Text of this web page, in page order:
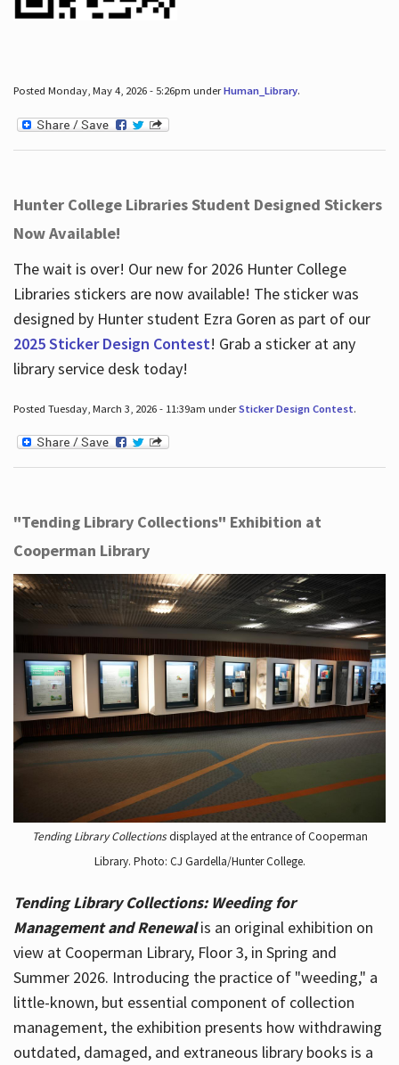
Posted Monday, May 4, 2026 - 5:26pm underHuman_Library.
Hunter College Libraries Student Designed Stickers
Now Available!
The wait is over! Our new for 2026 Hunter College
Libraries stickers are now available! The sticker was
designed by Hunter student Ezra Goren as part of our
2025 Sticker Design Contest! Grab a sticker at any
library service desk today!
Posted Tuesday, March 3, 2026 - 11:39am underSticker Design Contest.
"Tending Library Collections" Exhibition at
Cooperman Library
Tending Library Collectionsdisplayed at the entrance of Cooperman
Library. Photo: CJ Gardella/Hunter College.
Tending Library Collections: Weeding for
Management and Renewal is an original exhibition on
view at Cooperman Library, Floor 3, in Spring and
Summer 2026. Introducing the practice of "weeding," a
little-known, but essential component of collection
management, the exhibition presents how withdrawing
outdated, damaged, and extraneous library books is a